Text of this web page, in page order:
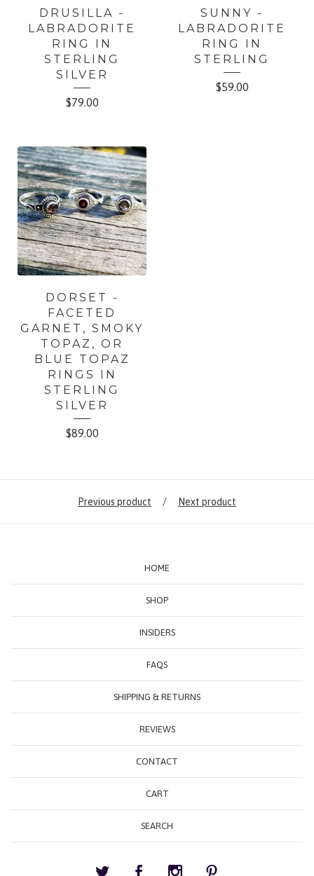
DRUSILLA -
LABRADORITE
RING IN
STERLING
SILVER
$79.00
SUNNY -
LABRADORITE
RING IN
STERLING
$59.00
DORSET -
FACETED
GARNET, SMOKY
TOPAZ, OR
BLUE TOPAZ
RINGS IN
STERLING
SILVER
$89.00
Previous product Next product
HOME
SHOP
INSIDERS
FAQS
SHIPPING & RETURNS
REVIEWS
CONTACT
CART
SEARCH